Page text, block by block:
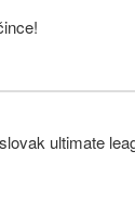
ultimate